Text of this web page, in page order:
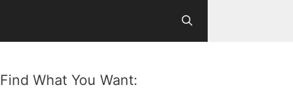
Find What You Want: